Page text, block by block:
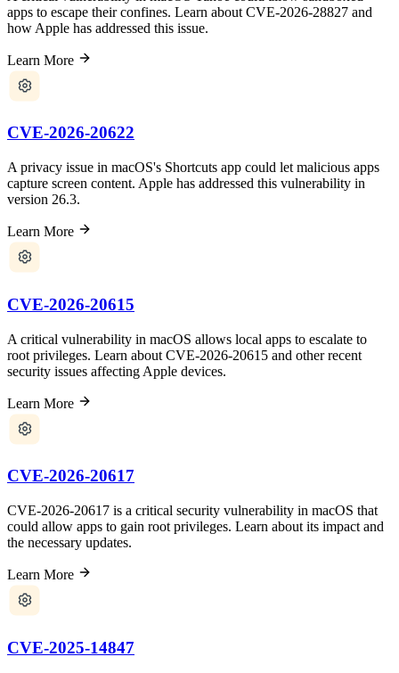
apps to escape their confines. Learn about CVE-2026-28827 and
how Apple has addressed this issue.
Learn More
CVE-2026-20622
A privacy issue in macOS's Shortcuts app could let malicious apps
capture screen content. Apple has addressed this vulnerability in
version 26.3.
Learn More
CVE-2026-20615
A critical vulnerability in macOS allows local apps to escalate to
root privileges. Learn about CVE-2026-20615 and other recent
security issues affecting Apple devices.
Learn More
CVE-2026-20617
CVE-2026-20617 is a critical security vulnerability in macOS that
could allow apps to gain root privileges. Learn about its impact and
the necessary updates.
Learn More
CVE-2025-14847